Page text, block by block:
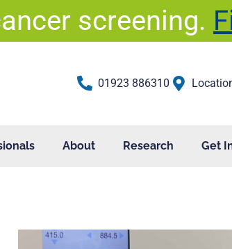
screening.
01923 886310
About Research Get